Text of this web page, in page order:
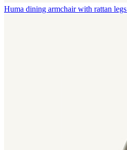
Huma dining armchair with rattan legs